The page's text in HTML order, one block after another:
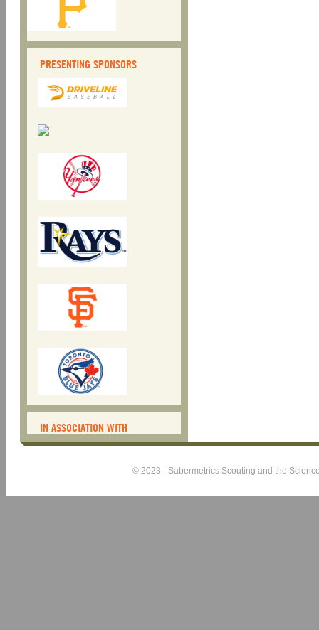
PRESENTING SPONSORS
IN ASSOCIATION WITH
© 2023 - Sabermetrics Scouting and the